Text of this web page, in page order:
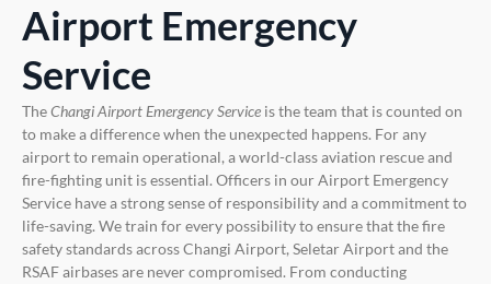
Airport Emergency
Service
TheChangiAirport Emergency Service is the team that is counted on
to make a difference when the unexpected happens. For any
airport to remain operational, a world-class aviation rescue and
fire-fighting unit is essential. Officers in our Airport Emergency
Service have a strong sense of responsibility and a commitment to
life-saving. We train for every possibility to ensure that the fire
safety standards across Changi Airport, Seletar Airport and the
RSAF airbases are never compromised. From conducting